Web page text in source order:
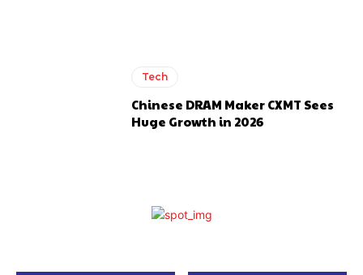
Tech
Chinese DRAM Maker CXMT Sees
Huge Growth in 2026